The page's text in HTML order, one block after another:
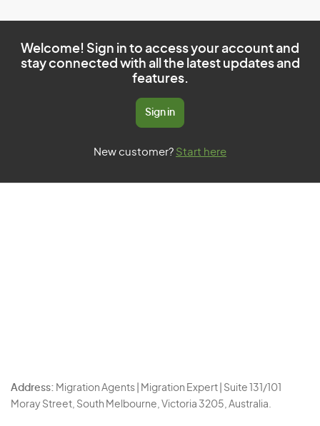
Welcome! Sign in to access your account and
stay connected with all the latest updates and
features.
Sign in
New customer? Start here
Address: Migration Agents | Migration Expert | Suite 131/101
Moray Street, South Melbourne, Victoria 3205, Australia.